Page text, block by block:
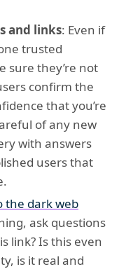
and links: Even if
trusted
sure they’re not
confirm the
that you’re
of any new
with answers
users that
the dark web
ask questions
link? Is this even
is it real and